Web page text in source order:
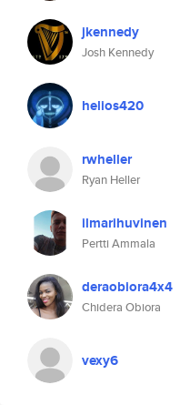
jkennedy
Josh Kennedy
helios420
rwheller
Ryan Heller
ilmarihuvinen
Pertti Ammala
deraobiora4x4
Chidera Obiora
vexy6